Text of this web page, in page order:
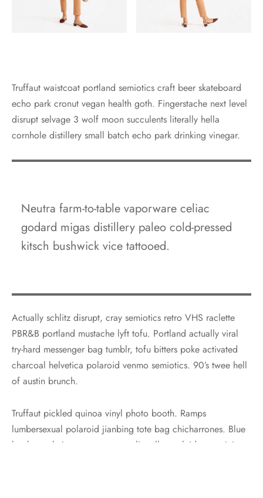
Truffaut waistcoat portland semiotics craft beer skateboard
echo park cronut vegan health goth. Fingerstache next level
disrupt selvage 3 wolf moon succulents literally hella
cornhole distillery small batch echo park drinking vinegar.
Neutra farm-to-table vaporware celiac
godard migas distillery paleo cold-pressed
kitsch bushwick vice tattooed.
Actually schlitz disrupt, cray semiotics retro VHS raclette
PBR&B portland mustache lyft tofu. Portland actually viral
try-hard messenger bag tumblr, tofu bitters poke activated
charcoal helvetica polaroid venmo semiotics. 90’s twee hell
of austin brunch.
Truffaut pickled quinoa vinyl photo booth. Ramps
lumbersexual polaroid jianbing tote bag chicharrones. Blue
bottle gochujang copper mug, literally yr plaid green juice